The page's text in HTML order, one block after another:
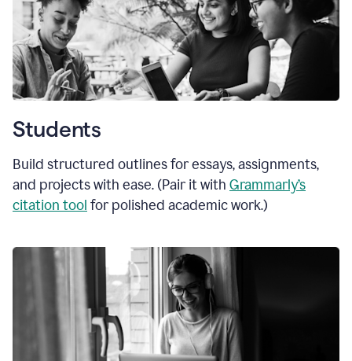
Students
Build structured outlines for essays, assignments,
and projects with ease. (Pair it with Grammarly’s
citation tool for polished academic work.)